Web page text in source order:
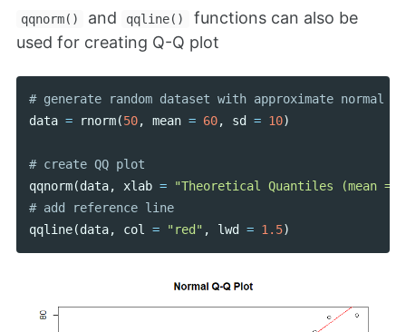
qqnorm() and qqline()
functions can also be
used for creating Q-Q plot
data = rnorm(50, mean = 60, sd = 10)
qqnorm(data, xlab =
"Theoretical Quantiles (mean =
# add reference line
qqline(data, col = "red" , lwd = 1.5)